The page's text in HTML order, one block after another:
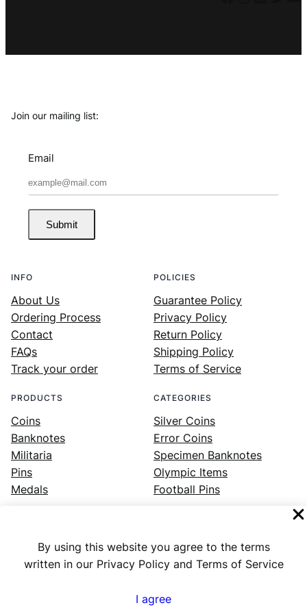
By using this website you agree to the terms
written in our Privacy Policy and Terms of Service
I agree
Join our mailing list:
Email
Submit
INFO
About Us
Ordering Process
Contact
FAQs
Track your order
POLICIES
Guarantee Policy
Privacy Policy
Return Policy
Shipping Policy
Terms of Service
PRODUCTS
Coins
Banknotes
Militaria
Pins
Medals
CATEGORIES
Silver Coins
Error Coins
Specimen Banknotes
Olympic Items
Football Pins
Facebook Instagram LinkedIn Twitter